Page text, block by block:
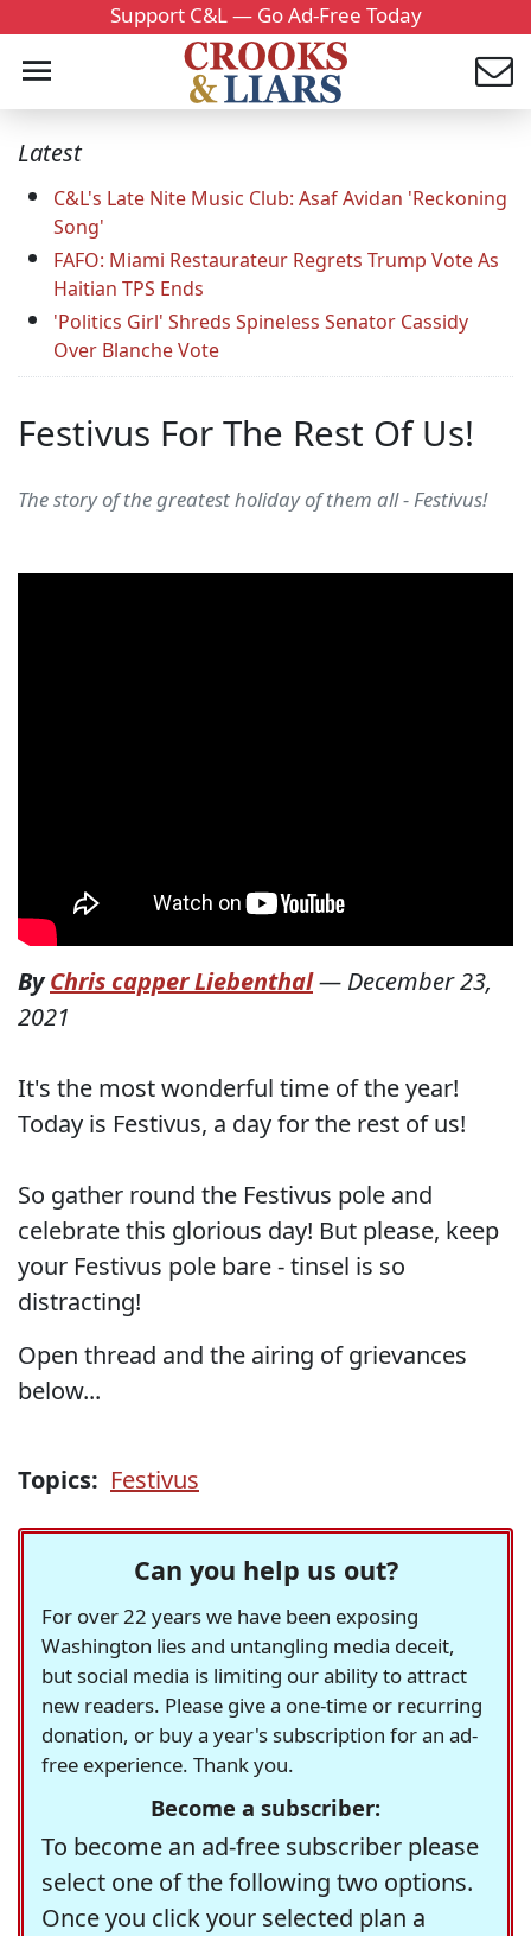
Support C&L — Go Ad-Free Today
Latest
C&L's Late Nite Music Club: Asaf Avidan 'Reckoning
Song'
FAFO: Miami Restaurateur Regrets Trump Vote As
Haitian TPS Ends
'Politics Girl' Shreds Spineless Senator Cassidy
Over Blanche Vote
Festivus For The Rest Of Us!
The story of the greatest holiday of them all - Festivus!
ByChris capper Liebenthal— December 23,
2021
It's the most wonderful time of the year!
Today is Festivus, a day for the rest of us!
So gather round the Festivus pole and
celebrate this glorious day! But please, keep
your Festivus pole bare - tinsel is so
distracting!
Open thread and the airing of grievances
below...
Topics: Festivus
Can you help us out?
For over 22 years we have been exposing
Washington lies and untangling media deceit,
but social media is limiting our ability to attract
new readers. Please give a one-time or recurring
donation, or buy a year's subscription for an ad-
free experience. Thank you.
Become a subscriber:
To become an ad-free subscriber please
select one of the following two options.
Once you click your selected plan a